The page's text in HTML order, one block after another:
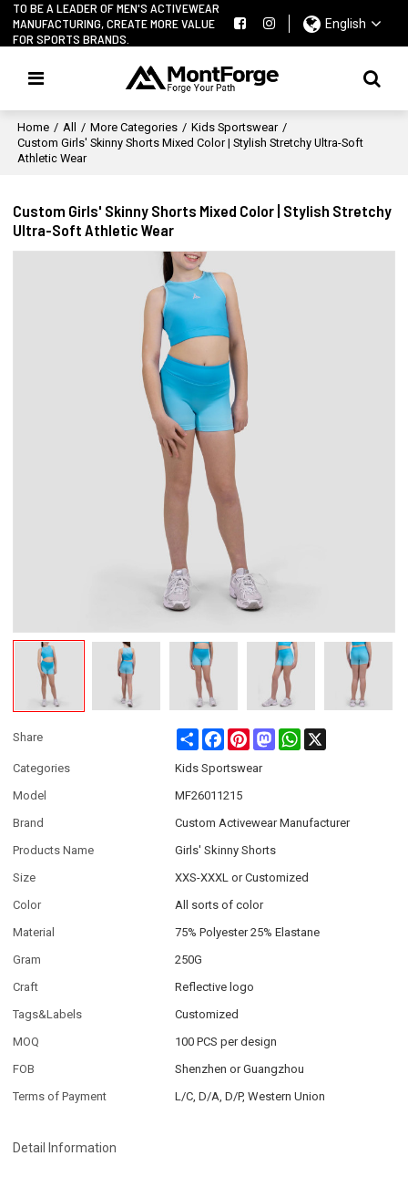
TO BE A LEADER OF MEN'S ACTIVEWEAR
MANUFACTURING, CREATE MORE VALUE
FOR SPORTS BRANDS.
English
Home / All / More Categories / Kids Sportswear /
Custom Girls' Skinny Shorts Mixed Color | Stylish Stretchy Ultra-Soft
Athletic Wear
Custom Girls' Skinny Shorts Mixed Color | Stylish Stretchy
Ultra-Soft Athletic Wear
Share Share FacebookPinterestMastodonWhatsApp
Categories
Kids Sportswear
Model
MF26011215
Brand
Custom Activewear Manufacturer
Products Name
Girls' Skinny Shorts
Size
XXS-XXXL or Customized
Color
All sorts of color
Material
75% Polyester 25% Elastane
Gram
250G
Craft
Reflective logo
Tags&Labels
Customized
MOQ
100 PCS per design
FOB
Shenzhen or Guangzhou
Terms of Payment
L/C, D/A, D/P, Western Union
Detail Information